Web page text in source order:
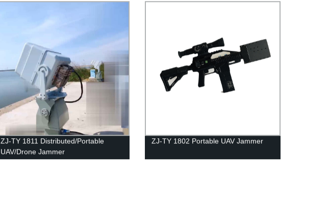
ZJ-TY 1811 Distributed/Portable
UAV/Drone Jammer
ZJ-TY 1802 Portable UAV Jammer